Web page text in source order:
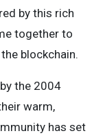
by this rich
together to
blockchain.
the 2004
warm,
has set